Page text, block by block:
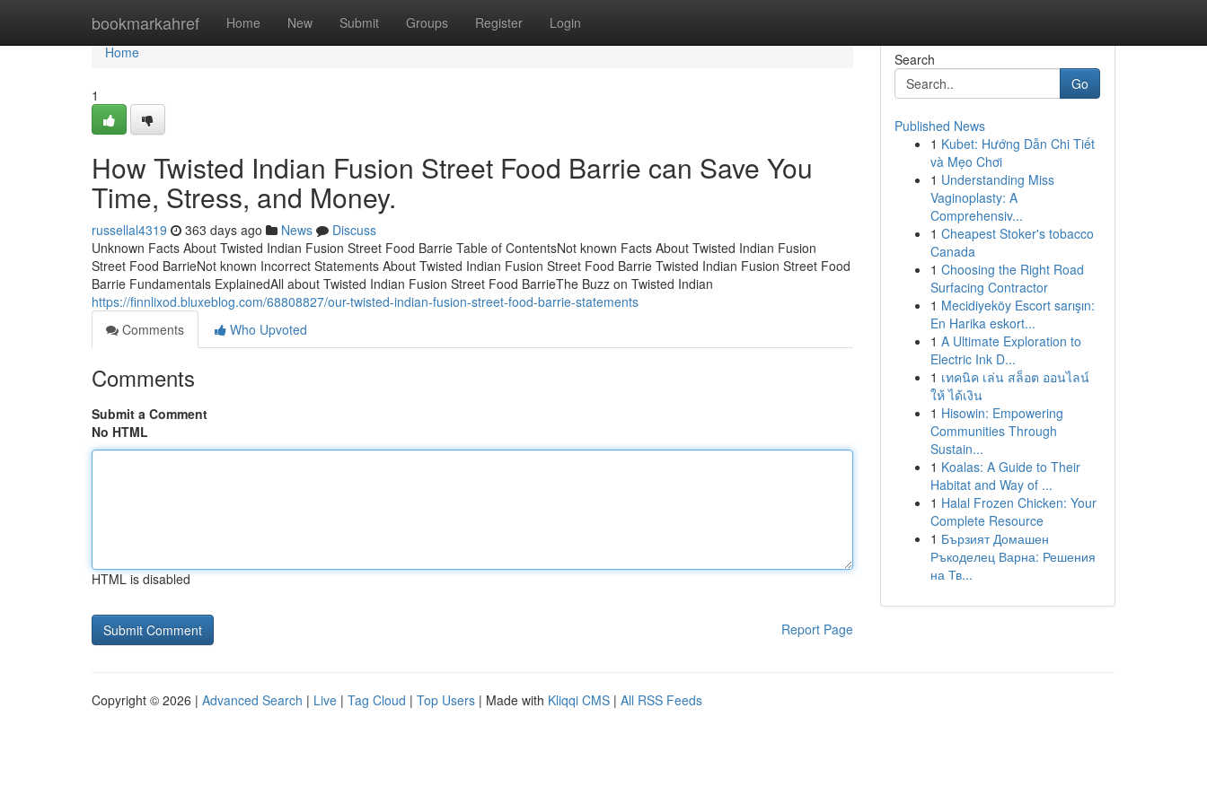
bookmarkahref Home New Submit Groups Register Login
Home
Home
1
How Twisted Indian Fusion Street Food Barrie can Save You
Time, Stress, and Money.
russellal4319 363 days ago News
Discuss
Unknown Facts About Twisted Indian Fusion Street Food Barrie Table of ContentsNot known Facts About Twisted Indian Fusion
Street Food BarrieNot known Incorrect Statements About Twisted Indian Fusion Street Food Barrie Twisted Indian Fusion Street Food
Barrie Fundamentals ExplainedAll about Twisted Indian Fusion Street Food BarrieThe Buzz on Twisted Indian
https://finnlixod.bluxeblog.com/68808827/our-twisted-indian-fusion-street-food-barrie-statements
Comments
Who Upvoted
Comments
Submit a Comment
No HTML
HTML is disabled
Report Page
Search
Go
Published News
1 Kubet: Hướng Dẫn Chi Tiết
và Mẹo Chơi
1 Understanding Miss
Vaginoplasty: A
Comprehensiv...
1 Cheapest Stoker's tobacco
Canada
1 Choosing the Right Road
Surfacing Contractor
1 Mecidiyeköy Escort sarışın:
En Harika eskort...
1 A Ultimate Exploration to
Electric Ink D...
1 เทคนิค เล่น สล็อต ออนไลน์
ให้ ได้เงิน
1 Hisowin: Empowering
Communities Through
Sustain...
1 Koalas: A Guide to Their
Habitat and Way of ...
1 Halal Frozen Chicken: Your
Complete Resource
1 Бързият Домашен
Ръкоделец Варна: Решения
на Тв...
Copyright © 2026 | Advanced Search | Live | Tag Cloud | Top Users | Made with Kliqqi CMS | All RSS Feeds